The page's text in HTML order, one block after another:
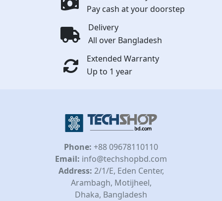
Pay cash at your doorstep
Delivery
All over Bangladesh
Extended Warranty
Up to 1 year
Phone: +88 09678110110
Email: info@techshopbd.com
Address: 2/1/E, Eden Center,
Arambagh, Motijheel,
Dhaka, Bangladesh